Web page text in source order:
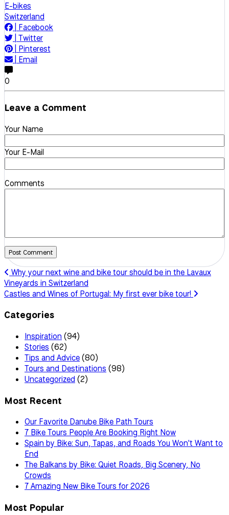
E-bikes
Switzerland
Facebook
Twitter
Pinterest
Email
0
Leave a Comment
Your Name
Your E-Mail
Comments
Post Comment
Why your next wine and bike tour should be in the Lavaux
Vineyards in Switzerland
Castles and Wines of Portugal: My first ever bike tour!
Categories
Inspiration (94)
Stories (62)
Tips and Advice(80)
Tours and Destinations (98)
Uncategorized (2)
Most Recent
Our Favorite Danube Bike Path Tours
7 Bike Tours People Are Booking Right Now
Spain by Bike: Sun, Tapas, and Roads You Won't Want to
End
The Balkans by Bike: Quiet Roads, Big Scenery, No
Crowds
7 Amazing New Bike Tours for 2026
Most Popular